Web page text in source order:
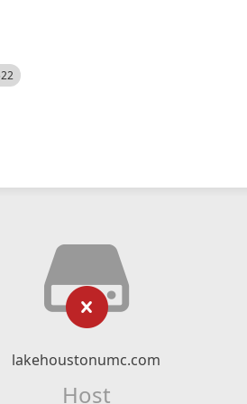
lakehoustonumc.com
Host